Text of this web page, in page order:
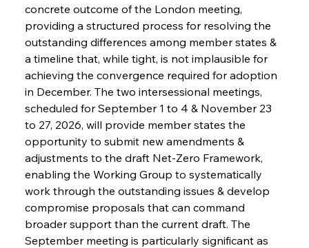
concrete outcome of the London meeting,
providing a structured process for resolving the
outstanding differences among member states &
a timeline that, while tight, is not implausible for
achieving the convergence required for adoption
in December. The two intersessional meetings,
scheduled for September 1 to 4 & November 23
to 27, 2026, will provide member states the
opportunity to submit new amendments &
adjustments to the draft Net-Zero Framework,
enabling the Working Group to systematically
work through the outstanding issues & develop
compromise proposals that can command
broader support than the current draft. The
September meeting is particularly significant as